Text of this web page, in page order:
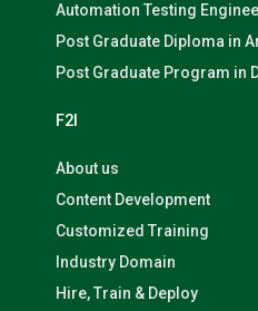
Automation Testing
Post Graduate Diploma in
Post Graduate Program in
F2I
About us
Content Development
Customized Training
Industry Domain
Hire, Train & Deploy